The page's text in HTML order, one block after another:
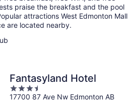
praise the breakfast and the pool
attractions West Edmonton Mall
are located nearby.
Fantasyland Hotel
3.5
out
17700 87 Ave Nw Edmonton AB